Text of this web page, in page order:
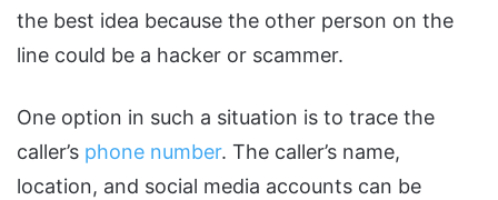
the best idea because the other person on the
line could be a hacker or scammer.
One option in such a situation is to trace the
caller’s phone number. The caller’s name,
location, and social media accounts can be